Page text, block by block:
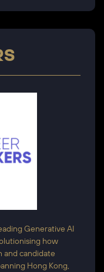
Generative AI
how
and candidate
Hong Kong,